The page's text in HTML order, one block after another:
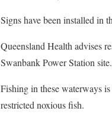
Signs have been installed in
Queensland Health advises
Swanbank Power Station site.
Fishing in these waterways
restricted noxious fish.